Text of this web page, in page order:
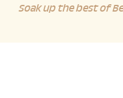
Soak up the best of